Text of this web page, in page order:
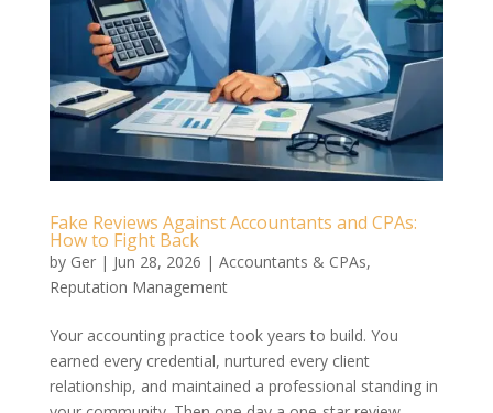
Fake Reviews Against Accountants and CPAs:
How to Fight Back
by Ger| Jun 28, 2026 | Accountants & CPAs,
Reputation Management
Your accounting practice took years to build. You
earned every credential, nurtured every client
relationship, and maintained a professional standing in